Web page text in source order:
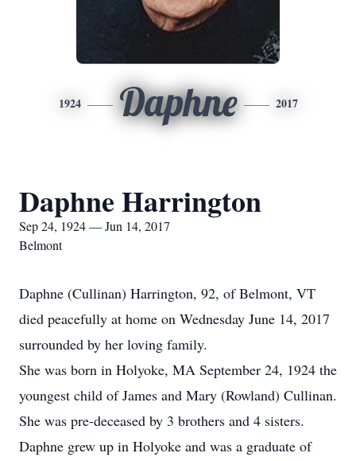
1924 Daphne 2017
Daphne Harrington
Sep 24, 1924 — Jun 14, 2017
Belmont
Daphne (Cullinan) Harrington, 92, of Belmont, VT
died peacefully at home on Wednesday June 14, 2017
surrounded by her loving family.
She was born in Holyoke, MA September 24, 1924 the
youngest child of James and Mary (Rowland) Cullinan.
She was pre-deceased by 3 brothers and 4 sisters.
Daphne grew up in Holyoke and was a graduate of